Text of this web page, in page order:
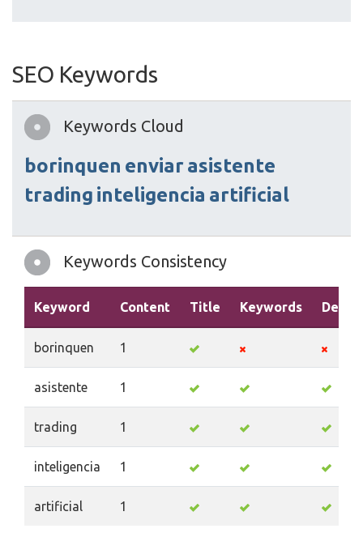
SEO Keywords
Keywords Cloud
borinquen enviarasistente
trading inteligencia artificial
Keywords Consistency
Keyword Content Title Keywords
borinquen 1
asistente 1
trading 1
inteligencia 1
artificial 1